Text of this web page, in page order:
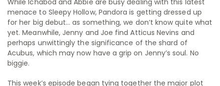
While Ichabod and Abbie are busy dealing with this latest
menace to Sleepy Hollow, Pandora is getting dressed up
for her big debut… as something, we don’t know quite what
yet. Meanwhile, Jenny and Joe find Atticus Nevins and
perhaps unwittingly the significance of the shard of
Acubus, which may now have a grip on Jenny’s soul. No
biggie.
This week’s episode began tying together the major plot